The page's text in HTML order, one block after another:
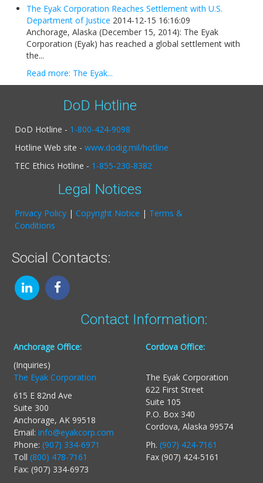
The Eyak Corporation Reaches Settlement with U.S.
Department of Justice 2014-12-15 16:16:09
Anchorage, Alaska (December 15, 2014): The Eyak
Corporation (Eyak) has reached a global settlement with
the...
Read more: The Eyak...
DoD Hotline
DoD Hotline - 1-800-424-9098
Hotline Web site - www.dodig.mil/hotline
TEC Ethics Hotline - 1-855-230-8382
Legal Notices
Privacy Policy | Copyright Notice | Terms &
Conditions
Social Contacts:
Contact Information:
Anchorage Office:
(Inquiries)
The Eyak Corporation
615 E 82nd Ave
Suite 300
Anchorage, AK 99518
Email: info@eyakcorp.com
Phone: (907) 334-6971
Toll (800) 478-7161
Fax: (907) 334-6973
Cordova Office:
The Eyak Corporation
622 First Street
Suite 105
P.O. Box 340
Cordova, Alaska 99574
Ph. (907) 424-7161
Fax (907) 424-5161